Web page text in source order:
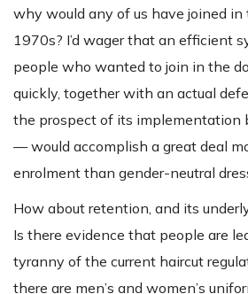
why would any of us have joined
1970s? I’d wager that an efficient
people who wanted to join in the
quickly, together with an actual
the prospect of its implementation
— would accomplish a great deal
enrolment than gender-neutral
How about retention, and its
Is there evidence that people are
tyranny of the current haircut
there are men’s and women’s